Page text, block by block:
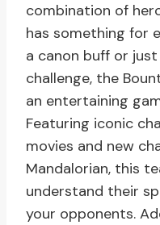
combination of
has something for
a canon buff or
challenge, the
an entertaining
Featuring iconic
movies and new
Mandalorian, this
understand their
your opponents.